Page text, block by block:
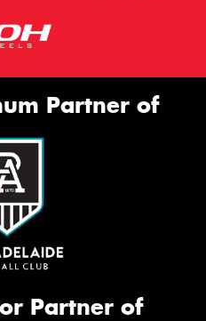
Partner of
Partner of